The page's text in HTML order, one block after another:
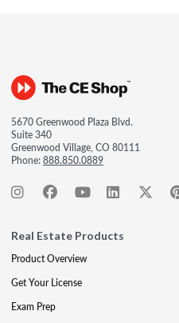
5670 Greenwood Plaza Blvd.
Suite 340
Greenwood Village, CO 80111
Phone:888.850.0889
Real Estate Products
Product Overview
Get Your License
Exam Prep